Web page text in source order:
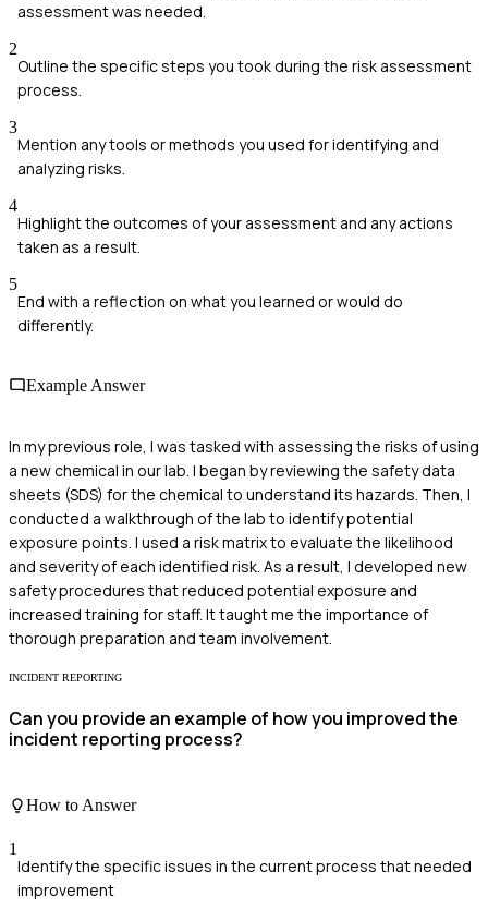
assessment was needed.
2
Outline the specific steps you took during the risk assessment
process.
3
Mention any tools or methods you used for identifying and
analyzing risks.
4
Highlight the outcomes of your assessment and any actions
taken as a result.
5
End with a reflection on what you learned or would do
differently.
Example Answer
In my previous role, I was tasked with assessing the risks of using
a new chemical in our lab. I began by reviewing the safety data
sheets (SDS) for the chemical to understand its hazards. Then, I
conducted a walkthrough of the lab to identify potential
exposure points. I used a risk matrix to evaluate the likelihood
and severity of each identified risk. As a result, I developed new
safety procedures that reduced potential exposure and
increased training for staff. It taught me the importance of
thorough preparation and team involvement.
INCIDENT REPORTING
Can you provide an example of how you improved the
incident reporting process?
How to Answer
1
Identify the specific issues in the current process that needed
improvement